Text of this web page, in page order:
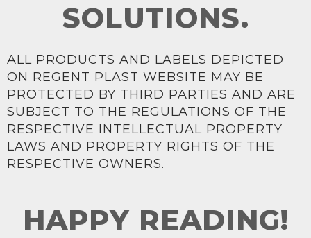
SOLUTIONS.
ALL PRODUCTS AND LABELS DEPICTED
ON REGENT PLAST WEBSITE MAY BE
PROTECTED BY THIRD PARTIES AND ARE
SUBJECT TO THE REGULATIONS OF THE
RESPECTIVE INTELLECTUAL PROPERTY
LAWS AND PROPERTY RIGHTS OF THE
RESPECTIVE OWNERS.
HAPPY READING!